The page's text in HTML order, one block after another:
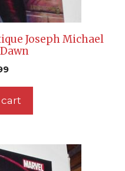
Joseph Michael